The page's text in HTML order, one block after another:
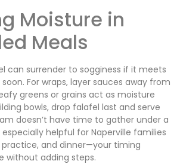
Moisture in
Meals
can surrender to sogginess if it meets
For wraps, layer sauces away from
greens or grains act as moisture
bowls, drop falafel last and serve
doesn’t have time to gather under a
especially helpful for Naperville families
practice, and dinner—your timing
without adding steps.